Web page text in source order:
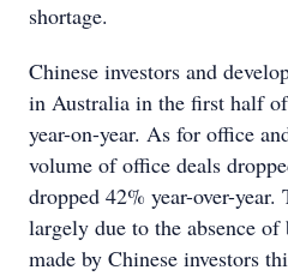
shortage.
Chinese investors and
in Australia in the first half
year-on-year. As for office
volume of office deals
dropped 42% year-over-year.
largely due to the absence
made by Chinese investors